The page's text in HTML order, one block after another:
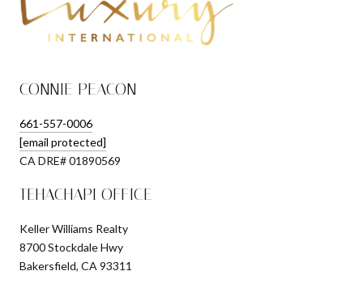
CONNIE PEACON
661-557-0006
[email protected]
​​​​​​​CA DRE# 01890569
TEHACHAPI OFFICE
Keller Williams Realty
8700 Stockdale Hwy
Bakersfield, CA 93311